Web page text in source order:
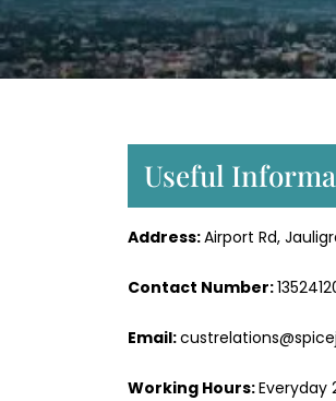
Useful
Address:Airport Rd,
Contact Number:
Email:
Working Hours:Everyday